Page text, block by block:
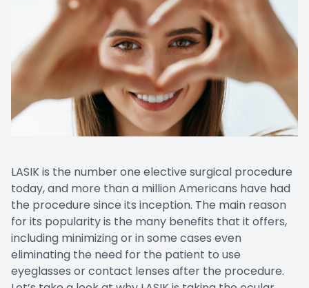
LASIK is the number one elective surgical procedure
today, and more than a million Americans have had
the procedure since its inception. The main reason
for its popularity is the many benefits that it offers,
including minimizing or in some cases even
eliminating the need for the patient to use
eyeglasses or contact lenses after the procedure.